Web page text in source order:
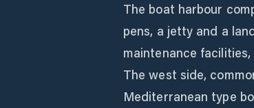
The boat harbour
pens, a jetty and a
maintenance
The west side,
Mediterranean type